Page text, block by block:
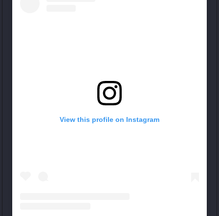
View this profile on Instagram